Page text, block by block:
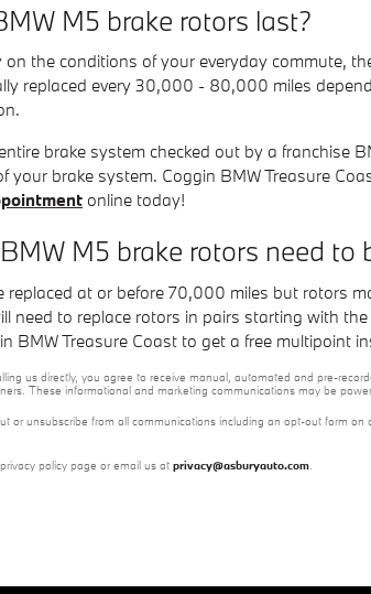
M5 brake rotors last?
the conditions of your everyday commute,
replaced every 30,000 - 80,000 miles
brake system checked out by a franchise
your brake system. Coggin BMW Treasure
online today!
M5 brake rotors need to
replaced at or before 70,000 miles but rotors
need to replace rotors in pairs starting with
BMW Treasure Coast to get a free multipoint
us directly, you agree to receive manual, automated and pre-
These informational and marketing communications may be
or unsubscribe from all communications including an opt-out form
policy page or email us at privacy@asburyauto.com